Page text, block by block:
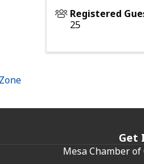
Registered
25
Get
Mesa Chamber of